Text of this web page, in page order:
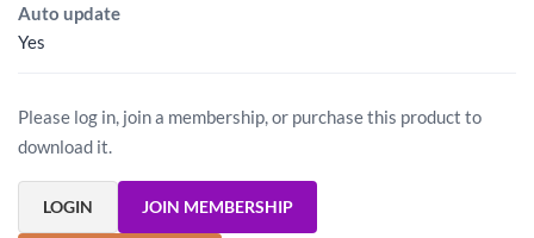
Auto update
Yes
Please log in, join a membership, or purchase this product to
download it.
LOGIN JOIN MEMBERSHIP